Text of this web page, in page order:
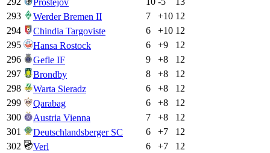
293
Werder Bremen II 7 +10 12
294
Chindia Targoviste 6 +10 12
295
Hansa Rostock 6 +9
12
296
Gefle IF 9 +8
12
297
Brondby 8 +8
12
298
Warta Sieradz 6 +8
12
299
Qarabag 6 +8
12
300
Austria Vienna 7 +8
12
301
Deutschlandsberger SC 6 +7
12
302
Verl 6 +7
12